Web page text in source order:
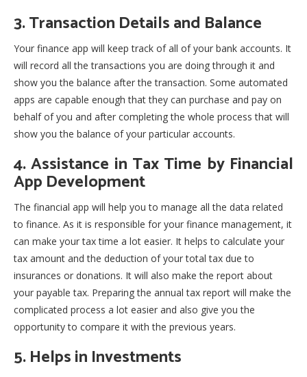
3. Transaction Details and Balance
Your finance app will keep track of all of your bank accounts. It
will record all the transactions you are doing through it and
show you the balance after the transaction. Some automated
apps are capable enough that they can purchase and pay on
behalf of you and after completing the whole process that will
show you the balance of your particular accounts.
4. Assistance in Tax Time by Financial
App Development
The financial app will help you to manage all the data related
to finance. As it is responsible for your finance management, it
can make your tax time a lot easier. It helps to calculate your
tax amount and the deduction of your total tax due to
insurances or donations. It will also make the report about
your payable tax. Preparing the annual tax report will make the
complicated process a lot easier and also give you the
opportunity to compare it with the previous years.
5. Helps in Investments